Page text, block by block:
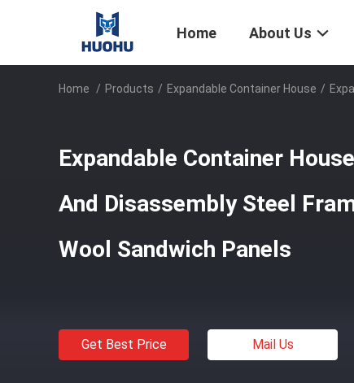
Home About Us
Home / Products / Expandable Container House /
Expandable Container
And Disassembly Steel
Wool Sandwich Panels
Get Best Price Mail Us